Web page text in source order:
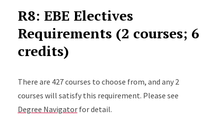
R8: EBE Electives
Requirements (2 courses; 6
credits)
There are 427 courses to choose from, and any 2
courses will satisfy this requirement. Please see
Degree Navigatorfor detail.